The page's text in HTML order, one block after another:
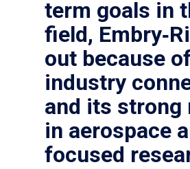
term goals in
field,
out because
industry
and its strong
in aerospace
focused